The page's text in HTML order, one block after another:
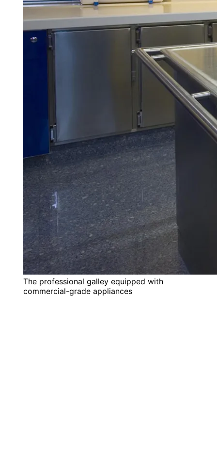
The professional galley equipped with
commercial-grade appliances